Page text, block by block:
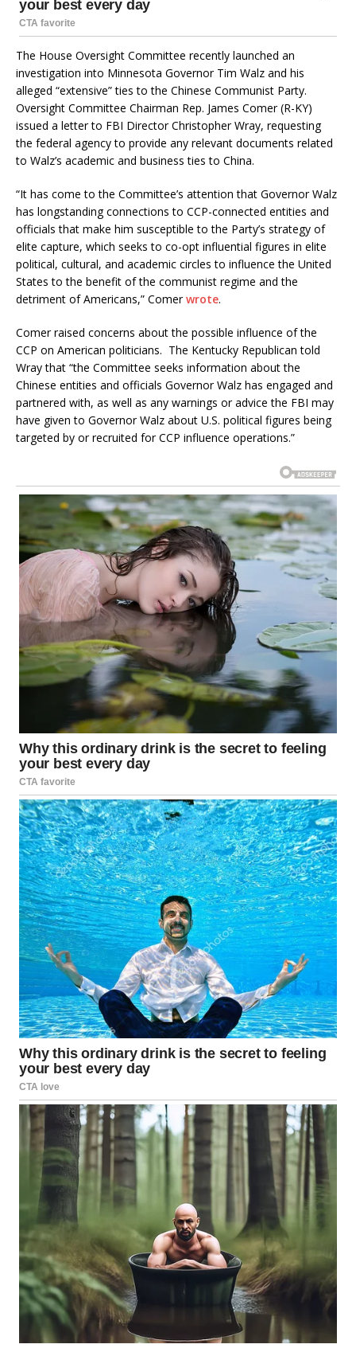
The House Oversight Committee recently launched an
investigation into Minnesota Governor Tim Walz and his
alleged “extensive” ties to the Chinese Communist Party.
Oversight Committee Chairman Rep. James Comer (R-KY)
issued a letter to FBI Director Christopher Wray, requesting
the federal agency to provide any relevant documents related
to Walz’s academic and business ties to China.
“It has come to the Committee’s attention that Governor Walz
has longstanding connections to CCP-connected entities and
officials that make him susceptible to the Party’s strategy of
elite capture, which seeks to co-opt influential figures in elite
political, cultural, and academic circles to influence the United
States to the benefit of the communist regime and the
detriment of Americans,” Comerwrote.
Comer raised concerns about the possible influence of the
CCP on American politicians. The Kentucky Republican told
Wray that “the Committee seeks information about the
Chinese entities and officials Governor Walz has engaged and
partnered with, as well as any warnings or advice the FBI may
have given to Governor Walz about U.S. political figures being
targeted by or recruited for CCP influence operations.”